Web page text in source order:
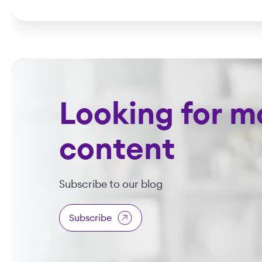
Looking for
content
Subscribe to our blog
Subscribe